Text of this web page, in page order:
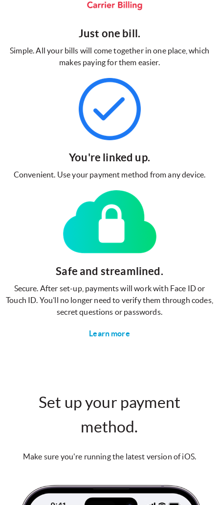
Just one bill.
Simple. All your bills will come together in one place, which
makes paying for them easier.
You're linked up.
Convenient. Use your payment method from any device.
Safe and streamlined.
Secure. After set-up, payments will work with Face ID or
Touch ID. You’ll no longer need to verify them through codes,
secret questions or passwords.
Learn more
Set up your payment
method.
Make sure you're running the latest version of iOS.